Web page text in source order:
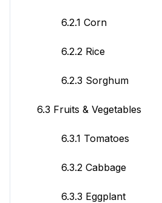
6.2.1 Corn
6.2.2 Rice
6.2.3 Sorghum
6.3 Fruits & Vegetables
6.3.1 Tomatoes
6.3.2 Cabbage
6.3.3 Eggplant